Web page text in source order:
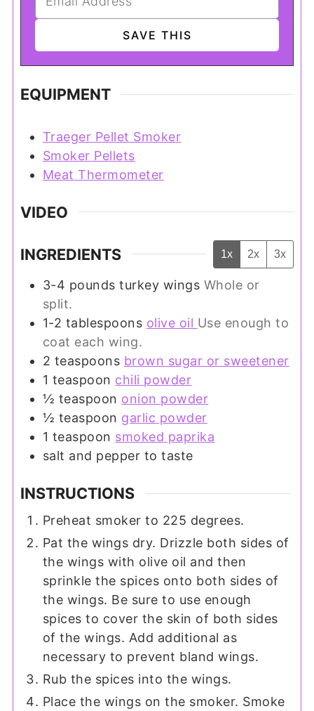
EQUIPMENT
Traeger Pellet Smoker
Smoker Pellets
Meat Thermometer
VIDEO
INGREDIENTS 1x 2x 3x
3-4 pounds turkey wings Whole or
split.
1-2 tablespoons olive oil Use enough to
coat each wing.
2 teaspoons brown sugar or sweetener
1 teaspoon chili powder
½ teaspoon onion powder
½ teaspoon garlic powder
1 teaspoon smoked paprika
salt and pepper to taste
INSTRUCTIONS
Preheat smoker to 225 degrees.
Pat the wings dry. Drizzle both sides of
the wings with olive oil and then
sprinkle the spices onto both sides of
the wings. Be sure to use enough
spices to cover the skin of both sides
of the wings. Add additional as
necessary to prevent bland wings.
Rub the spices into the wings.
Place the wings on the smoker. Smoke